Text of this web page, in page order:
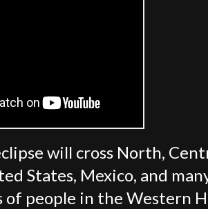
will cross North,
States, Mexico, and
people in the Western